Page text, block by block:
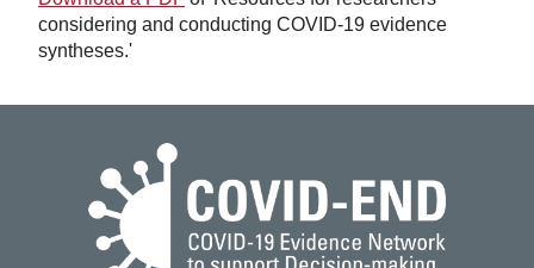
considering and conducting COVID-19 evidence
syntheses.'